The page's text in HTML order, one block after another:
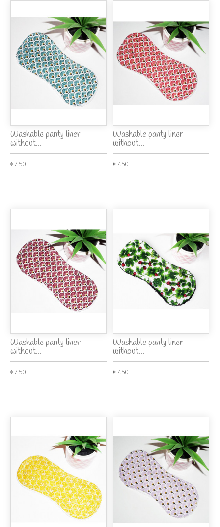
Washable panty liner
without...
€7.50
Washable panty liner
without...
€7.50
Washable panty liner
without...
€7.50
Washable panty liner
without...
€7.50